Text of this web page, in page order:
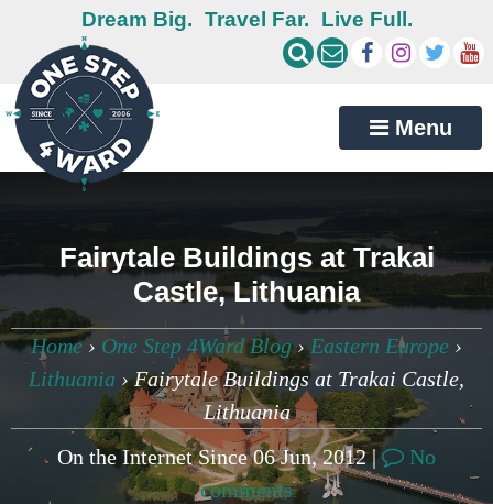
Dream Big. Travel Far. Live Full.
Menu
Fairytale Buildings at Trakai
Castle, Lithuania
Home› One Step 4Ward Blog›Eastern Europe ›
Lithuania ›Fairytale Buildings at Trakai Castle,
Lithuania
On the Internet Since 06 Jun, 2012 |
No
comments